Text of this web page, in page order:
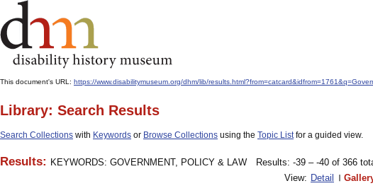
This document's URL: https://www.disabilitymuseum.org/dhm/lib/
Library: Search Results
Search Collections with Keywords or Browse Collections using the Topic Listfor a guided view.
Results: KEYWORDS: GOVERNMENT, POLICY & LAW
Results: -39 – -40 of 366
View: Detail